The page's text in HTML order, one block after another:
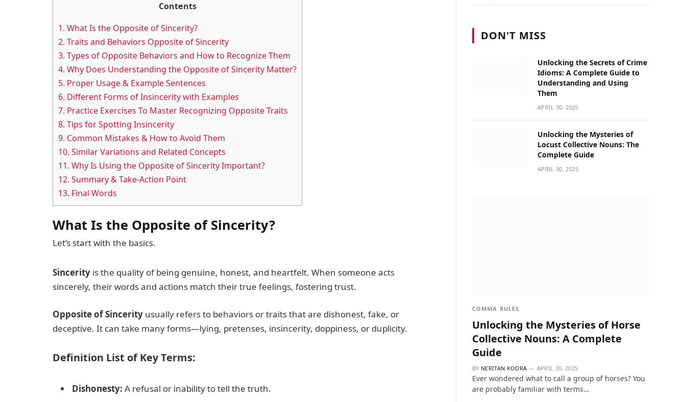
Contents
1. What Is the Opposite of Sincerity?
2. Traits and Behaviors Opposite of Sincerity
3. Types of Opposite Behaviors and How to Recognize Them
4. Why Does Understanding the Opposite of Sincerity Matter?
5. Proper Usage & Example Sentences
6. Different Forms of Insincerity with Examples
7. Practice Exercises To Master Recognizing Opposite Traits
8. Tips for Spotting Insincerity
9. Common Mistakes & How to Avoid Them
10. Similar Variations and Related Concepts
11. Why Is Using the Opposite of Sincerity Important?
12. Summary & Take-Action Point
13. Final Words
What Is the Opposite of Sincerity?
Let’s start with the basics.
Sincerity is the quality of being genuine, honest, and heartfelt. When someone acts
sincerely, their words and actions match their true feelings, fostering trust.
Opposite of Sincerity usually refers to behaviors or traits that are dishonest, fake, or
deceptive. It can take many forms—lying, pretenses, insincerity, doppiness, or duplicity.
Definition List of Key Terms:
Dishonesty: A refusal or inability to tell the truth.
DON'T MISS
Unlocking the Secrets of Crime
Idioms: A Complete Guide to
Understanding and Using
Them
APRIL 30, 2025
Unlocking the Mysteries of
Locust Collective Nouns: The
Complete Guide
APRIL 30, 2025
COMMA RULES
Unlocking the Mysteries of Horse
Collective Nouns: A Complete
Guide
BY NERITAN KODRA APRIL 30, 2025
Ever wondered what to call a group of horses? You
are probably familiar with terms…